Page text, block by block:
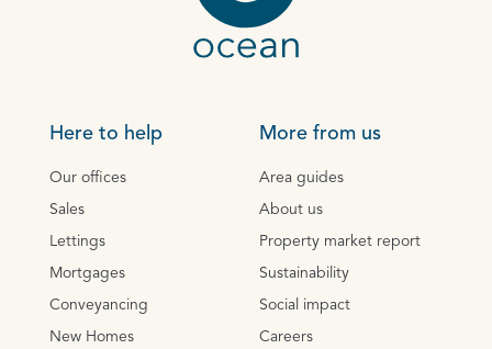
Here to help
Our offices
Sales
Lettings
Mortgages
Conveyancing
New Homes
More from us
Area guides
About us
Property market report
Sustainability
Social impact
Careers